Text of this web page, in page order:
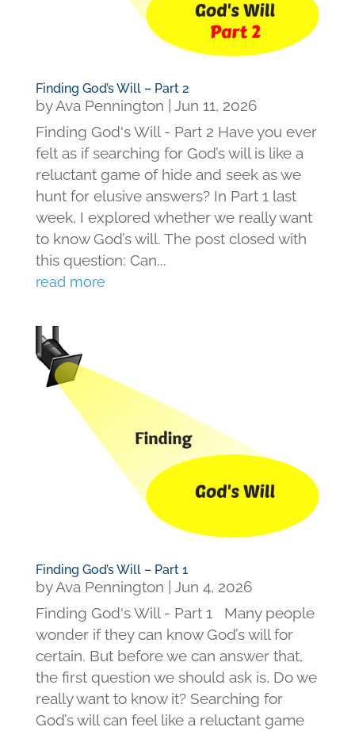
Finding God’s Will – Part 2
byAva Pennington
Jun 11, 2026
Finding God's Will - Part 2 Have you ever
felt as if searching for God’s will is like a
reluctant game of hide and seek as we
hunt for elusive answers? In Part 1 last
week, I explored whether we really want
to know God’s will. The post closed with
this question: Can...
read more
Finding God’s Will – Part 1
byAva Pennington | Jun 4, 2026
Finding God's Will - Part 1 Many people
wonder if they can know God’s will for
certain. But before we can answer that,
the first question we should ask is, Do we
really want to know it? Searching for
God’s will can feel like a reluctant game